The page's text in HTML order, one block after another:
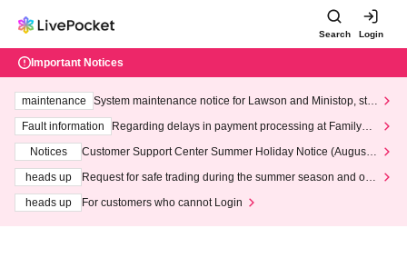
Search Login
Important Notices
maintenance
System maintenance notice for Lawson and Ministop, star
ting at 3:00 AM on Wednesday (Wed)
Fault information
Regarding delays in payment processing at FamilyMa
Notices
Customer Support Center Summer Holiday Notice (August 1
heads up
Request for safe trading during the summer season and our
heads up
For customers who cannot Login